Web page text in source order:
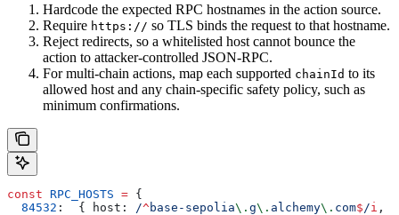
Hardcode the expected RPC hostnames in the action source.
Require https:// so TLS binds the request to that hostname.
Reject redirects, so a whitelisted host cannot bounce the
action to attacker-controlled JSON-RPC.
For multi-chain actions, map each supported chainId to its
allowed host and any chain-specific safety policy, such as
minimum confirmations.
const RPC_HOSTS = {
  84532
:
  {
host: /^ base-sepolia\. g\. alchemy\. com$ /i ,